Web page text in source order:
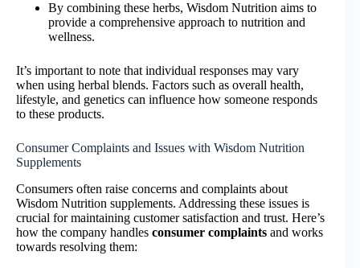
By combining these herbs, Wisdom Nutrition aims to
provide a comprehensive approach to nutrition and
wellness.
It’s important to note that individual responses may vary
when using herbal blends. Factors such as overall health,
lifestyle, and genetics can influence how someone responds
to these products.
Consumer Complaints and Issues with Wisdom Nutrition
Supplements
Consumers often raise concerns and complaints about
Wisdom Nutrition supplements. Addressing these issues is
crucial for maintaining customer satisfaction and trust. Here’s
how the company handles consumer complaints and works
towards resolving them: